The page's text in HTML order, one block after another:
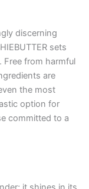
discerning
sets
Free from harmful
are
the most
option for
committed to a